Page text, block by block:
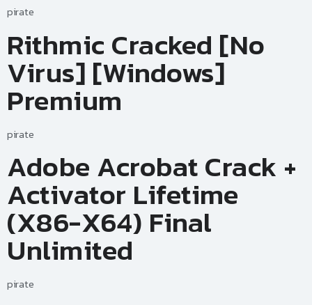
pirate
Rithmic Cracked [no
Virus] [Windows]
Premium
pirate
Adobe Acrobat Crack +
Activator Lifetime
(x86-X64) Final
Unlimited
pirate